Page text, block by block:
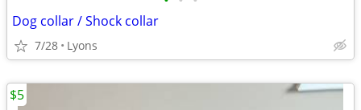
Dog collar / Shock collar
7/28 Lyons
$5